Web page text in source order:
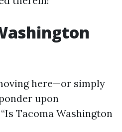
here—or simply
upon
Tacoma Washington